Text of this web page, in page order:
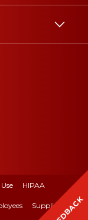
HIPAA
Suppliers